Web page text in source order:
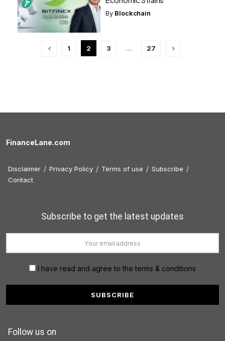
By Blockchain
1 2 3 … 27
FinanceLane.com
Disclaimer Privacy Policy Terms of use
Subscribe
Contact
Subscribe to get the latest updates
I have read and agree to the terms & conditions
Follow us on